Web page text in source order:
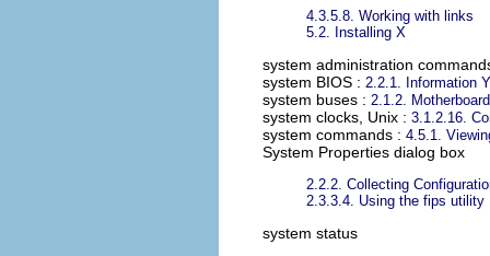
4.3.5.8. Working with links
5.2. Installing X
system administration
system BIOS : 2.2.1. Information
system buses : 2.1.2. Motherboard
system clocks, Unix : 3.1.2.16.
system commands : 4.5.1.
System Properties dialog box
2.2.2. Collecting
2.3.3.4. Using the fips utility
system status